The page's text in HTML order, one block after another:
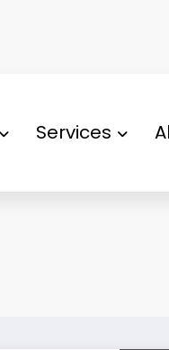
Services